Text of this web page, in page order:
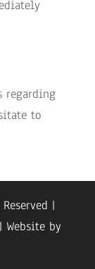
regarding
to
|
| Website by